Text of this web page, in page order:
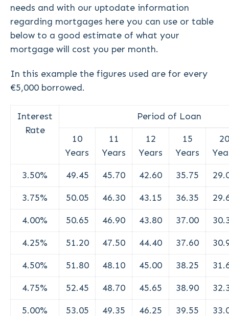
needs and with our uptodate information
regarding mortgages here you can use or table
below to a good estimate of what your
mortgage will cost you per month.
In this example the figures used are for every
€5,000 borrowed.
Interest
Rate
Period of Loan
10
Years
11
Years
12
Years
15
Years
20
3.50%
49.45 45.70 42.60 35.75
3.75%
50.05 46.30 43.15 36.35
4.00%
50.65 46.90 43.80 37.00
4.25%
51.20 47.50 44.40 37.60
4.50%
51.80 48.10 45.00 38.25
4.75%
52.45 48.70 45.65 38.90
5.00%
53.05 49.35 46.25 39.55